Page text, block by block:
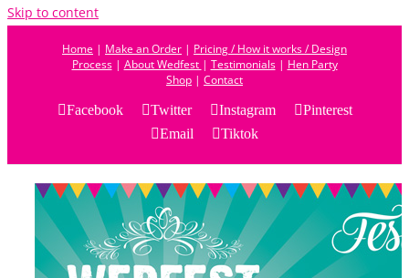
Skip to content
Home | Make an Order | Pricing / How it works / Design
Process| About Wedfest | Testimonials| Hen Party
Shop | Contact
Facebook
Twitter Instagram
Pinterest
Email
Tiktok